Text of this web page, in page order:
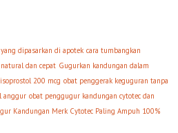
dipasarkan di apotek cara tumbangkan
dan cepat Gugurkan kandungan dalam
200 mcg obat penggerak keguguran tanpa
anggur obat penggugur kandungan cytotec dan
Kandungan Merk Cytotec Paling Ampuh 100%